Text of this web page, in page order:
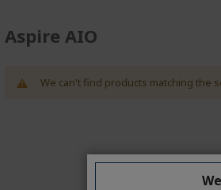
Aspire AIO
We can't find products matching the